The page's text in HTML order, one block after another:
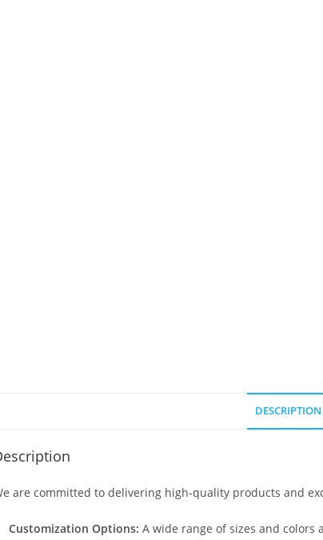
DESCRIPTION
are committed to delivering high-quality products and
Customization Options: A wide range of sizes and colors